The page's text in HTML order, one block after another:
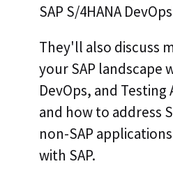
SAP S/4HANA
They'll also discuss
your SAP landscape
DevOps, and
and how to address
non-SAP
with SAP.